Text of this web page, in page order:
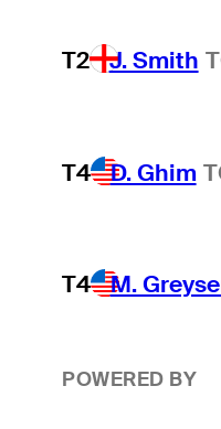
T2 J. Smith
T4 D. Ghim
T4 M.
POWERED BY